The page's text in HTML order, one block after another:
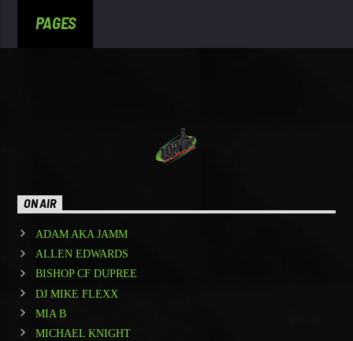
PAGES
ON AIR
ADAM AKA JAMM
ALLEN EDWARDS
BISHOP CF DUPREE
DJ MIKE FLEXX
MIA B
MICHAEL KNIGHT